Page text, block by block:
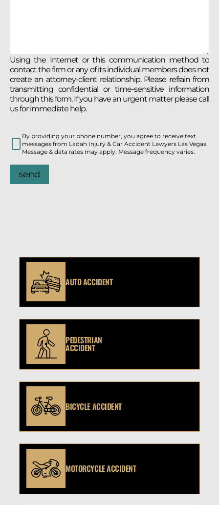
Using the Internet or this communication method to
contact the firm or any of its individual members does not
create an attorney-client relationship. Please refrain from
transmitting confidential or time-sensitive information
through this form. If you have an urgent matter please call
us for immediate help.
By providing your phone number, you agree to receive text
messages from Ladah Injury & Car Accident Lawyers Las Vegas.
Message & data rates may apply. Message frequency varies.
send
AUTO ACCIDENT
PEDESTRIAN
ACCIDENT
BICYCLE ACCIDENT
MOTORCYCLE ACCIDENT